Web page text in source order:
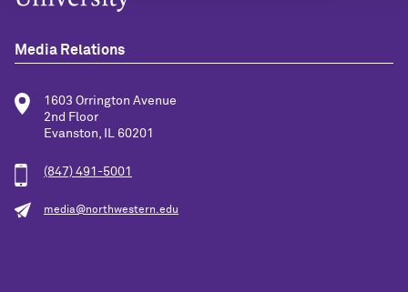
Media Relations
1603 Orrington Avenue
2nd Floor
Evanston, IL 60201
(847) 491-5001
media@northwestern.edu